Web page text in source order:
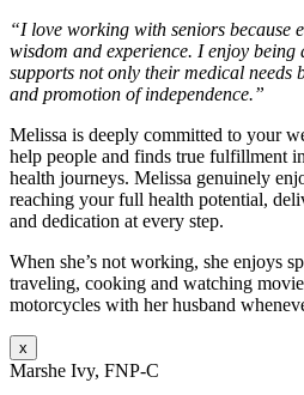
“I love working with seniors because
wisdom and experience. I enjoy being
supports not only their medical needs
and promotion of independence.”
Melissa is deeply committed to your
help people and finds true fulfillment
health journeys. Melissa genuinely
reaching your full health potential,
and dedication at every step.
When she’s not working, she enjoys
traveling, cooking and watching
motorcycles with her husband
x
Marshe Ivy, FNP-C